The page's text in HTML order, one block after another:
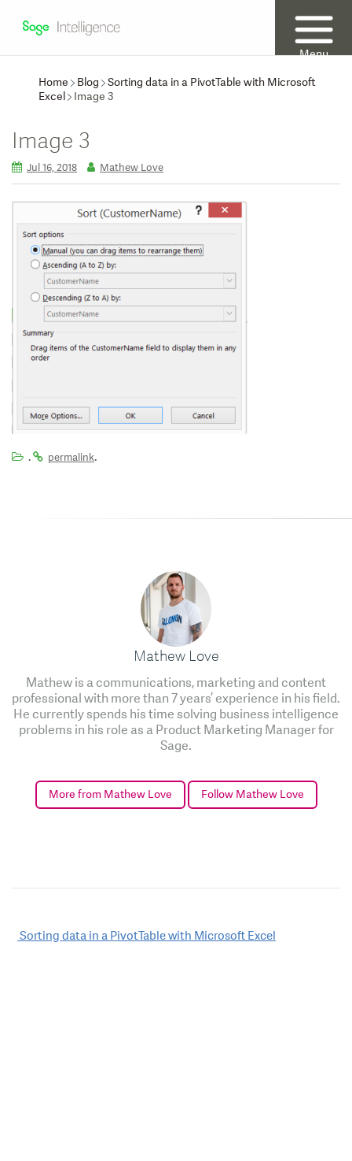
Menu
Home
Blog
Sorting data in a PivotTable with Microsoft
Excel
Image 3
Image 3
Jul 16, 2018 Mathew Love
. permalink.
Mathew Love
Mathew is a communications, marketing and content
professional with more than 7 years’ experience in his field.
He currently spends his time solving business intelligence
problems in his role as a Product Marketing Manager for
Sage.
More from Mathew Love Follow Mathew Love
Post
Sorting data in a PivotTable with Microsoft Excel